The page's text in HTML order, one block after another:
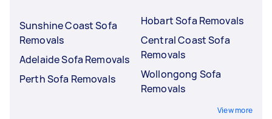
Sunshine Coast Sofa
Removals
Adelaide Sofa Removals
Perth Sofa Removals
Hobart Sofa Removals
Central Coast Sofa
Removals
Wollongong Sofa
Removals
View more